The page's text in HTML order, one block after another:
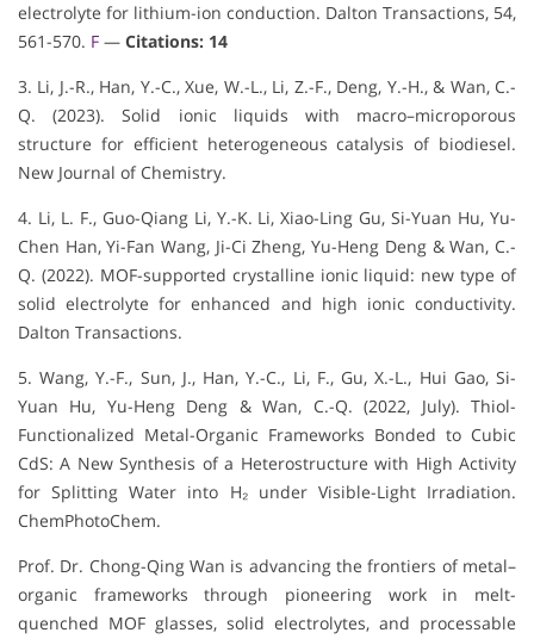
electrolyte for lithium-ion conduction. Dalton Transactions, 54,
561-570. F — Citations: 14
3. Li, J.-R., Han, Y.-C., Xue, W.-L., Li, Z.-F., Deng, Y.-H., & Wan, C.-
Q. (2023). Solid ionic liquids with macro–microporous
structure for efficient heterogeneous catalysis of biodiesel.
New Journal of Chemistry.
4. Li, L. F., Guo-Qiang Li, Y.-K. Li, Xiao-Ling Gu, Si-Yuan Hu, Yu-
Chen Han, Yi-Fan Wang, Ji-Ci Zheng, Yu-Heng Deng & Wan, C.-
Q. (2022). MOF-supported crystalline ionic liquid: new type of
solid electrolyte for enhanced and high ionic conductivity.
Dalton Transactions.
5. Wang, Y.-F., Sun, J., Han, Y.-C., Li, F., Gu, X.-L., Hui Gao, Si-
Yuan Hu, Yu-Heng Deng & Wan, C.-Q. (2022, July). Thiol-
Functionalized Metal-Organic Frameworks Bonded to Cubic
CdS: A New Synthesis of a Heterostructure with High Activity
for Splitting Water into H₂ under Visible-Light Irradiation.
ChemPhotoChem.
Prof. Dr. Chong-Qing Wan is advancing the frontiers of metal–
organic frameworks through pioneering work in melt-
quenched MOF glasses, solid electrolytes, and processable